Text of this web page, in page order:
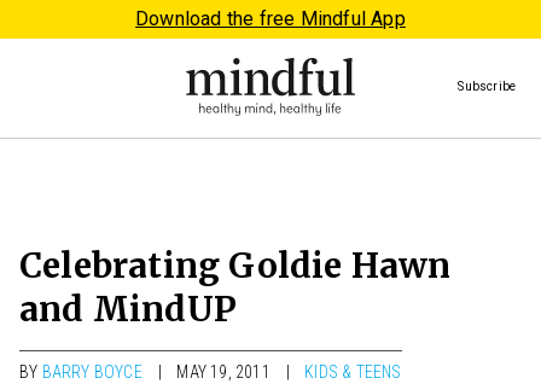
Download the free Mindful App
Subscribe
Celebrating Goldie Hawn
and MindUP
BY BARRY BOYCE MAY 19, 2011 KIDS & TEENS